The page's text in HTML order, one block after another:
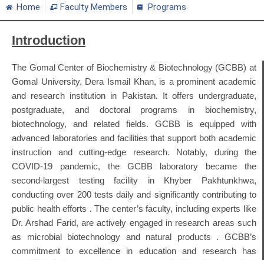
Home Faculty Members Programs
Introduction
The Gomal Center of Biochemistry & Biotechnology (GCBB) at
Gomal University, Dera Ismail Khan, is a prominent academic
and research institution in Pakistan.
It offers undergraduate,
postgraduate, and doctoral programs in biochemistry,
biotechnology, and related fields.
GCBB is equipped with
advanced laboratories and facilities that support both academic
instruction and cutting-edge research.
Notably, during the
COVID-19 pandemic, the GCBB laboratory became the
second-largest testing facility in Khyber Pakhtunkhwa,
conducting over 200 tests daily and significantly contributing to
public health efforts .The center’s faculty, including experts like
Dr. Arshad Farid, are actively engaged in research areas such
as microbial biotechnology and natural products .GCBB’s
commitment to excellence in education and research has